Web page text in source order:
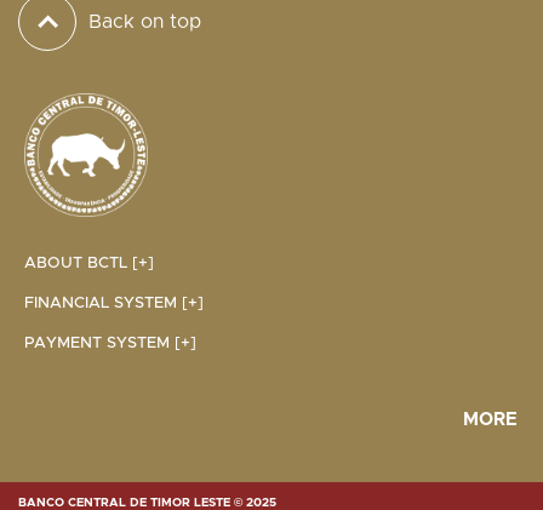
Back on top
ABOUT BCTL [+]
FINANCIAL SYSTEM [+]
PAYMENT SYSTEM [+]
MORE
BANCO CENTRAL DE TIMOR LESTE © 2025